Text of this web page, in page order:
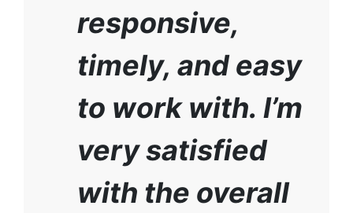
responsive,
timely, and easy
to work with. I’m
very satisfied
with the overall